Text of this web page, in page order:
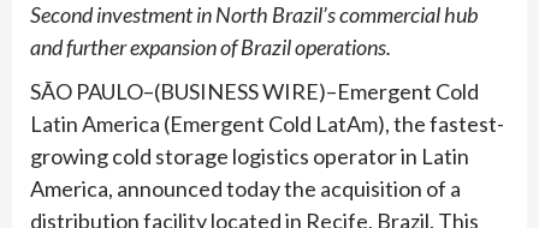
Second investment in North Brazil’s commercial hub
and further expansion of Brazil operations.
SÃO PAULO–(BUSINESS WIRE)–Emergent Cold
Latin America (Emergent Cold LatAm), the fastest-
growing cold storage logistics operator in Latin
America, announced today the acquisition of a
distribution facility located in Recife, Brazil. This